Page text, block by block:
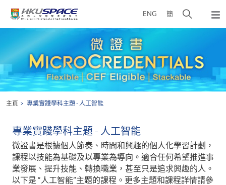
ENG 簡
開
介
面
彈
出
主頁 專業實踐學科主題 - 人工智能
專業實踐學科主題 - 人工智能
微證書是根據個人節奏、時間和興趣的個人化學習計劃，
課程以技能為基礎及以專業為導向。適合任何希望推進事
業發展、提升技能、轉換職業，甚至只是追求興趣的人。
以下是 “人工智能”主題的課程。更多主題和課程詳情請參